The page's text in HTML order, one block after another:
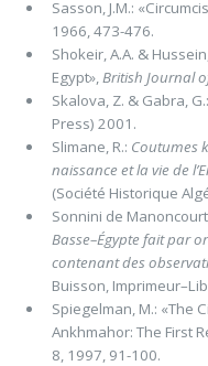
Sasson, J.M.:
1966, 473-476.
Shokeir, A.A. &
Egypt»,British Journal
Skalova, Z. & Gabra, G.:
Press) 2001.
Slimane, R.: Coutumes
naissance et la vie de
(Société Historique
Sonnini de
Basse–Égypte fait par
contenant des
Buisson,
Spiegelman, M.: «The
Ankhmahor: The First
8, 1997, 91-100.